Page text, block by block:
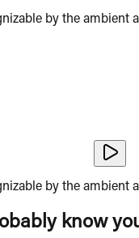
by the ambient
by the ambient
know